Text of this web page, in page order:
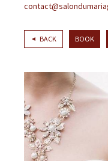
BACK BOOK